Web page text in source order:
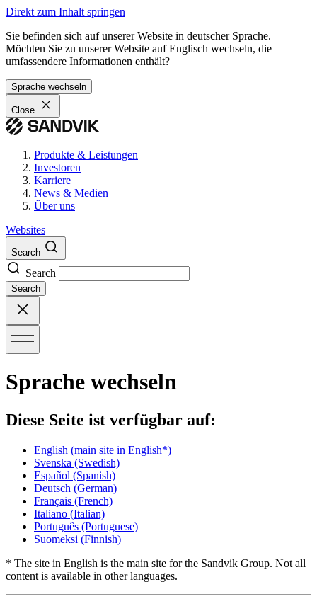
Direkt zum Inhalt springen
Sie befinden sich auf unserer Website in deutscher Sprache.
Möchten Sie zu unserer Website auf Englisch wechseln, die
umfassendere Informationen enthält?
Sprache wechseln
Close
Produkte & Leistungen
Investoren
Karriere
News & Medien
Über uns
Websites
Search
Search
Search
Sprache wechseln
Diese Seite ist verfügbar auf:
English (main site in English*)
Svenska (Swedish)
Español (Spanish)
Deutsch (German)
Français (French)
Italiano (Italian)
Português (Portuguese)
Suomeksi (Finnish)
* The site in English is the main site for the Sandvik Group. Not all
content is available in other languages.